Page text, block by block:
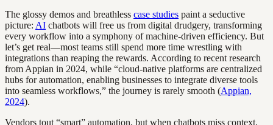
The glossy demos and breathless case studies paint a seductive
picture: AI chatbots will free us from digital drudgery, transforming
every workflow into a symphony of machine-driven efficiency. But
let’s get real—most teams still spend more time wrestling with
integrations than reaping the rewards. According to recent research
from Appian in 2024, while “cloud-native platforms are centralized
hubs for automation, enabling businesses to integrate diverse tools
into seamless workflows,” the journey is rarely smooth (Appian,
2024).
Vendors tout “smart” automation, but when chatbots miss context,